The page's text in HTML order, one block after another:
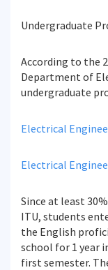
Undergraduate
According to the
Department of
undergraduate
Electrical
Electrical
Since at least
ITU, students
the English
school for 1 year
first semester.